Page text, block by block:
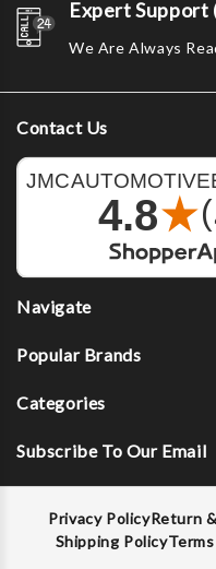
Expert Support
We Are Always
Contact Us
Navigate
Popular Brands
Categories
Subscribe To Our Email
Privacy PolicyReturn
Shipping Policy